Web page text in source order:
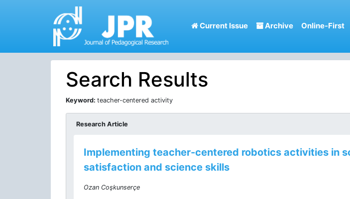
Current Issue Archive Online-First
Search Results
Keyword: teacher-centered activity
Research Article
Implementing teacher-centered robotics activities in
satisfaction and science skills
Ozan Coşkunserçe